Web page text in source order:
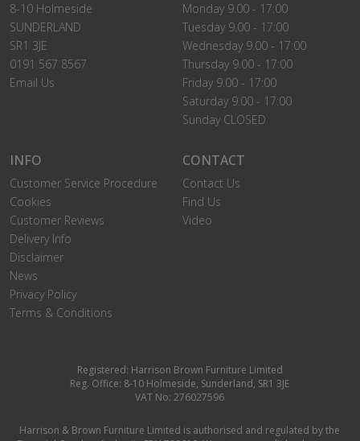
8-10 Holmeside
SUNDERLAND
SR1 3JE
0191 567 8567
Email Us
Monday 9.00 - 17:00
Tuesday 9.00 - 17:00
Wednesday 9.00 - 17:00
Thursday 9.00 - 17:00
Friday 9.00 - 17:00
Saturday 9.00 - 17:00
Sunday CLOSED
INFO
Customer Service Procedure
Cookies
Customer Reviews
Delivery Info
Disclaimer
News
Privacy Policy
Terms & Conditions
CONTACT
Contact Us
Find Us
Video
Registered: Harrison Brown Furniture Limited
Reg. Office: 8-10 Holmeside, Sunderland, SR1 3JE
VAT No: 276027596
Harrison & Brown Furniture Limited is authorised and regulated by the